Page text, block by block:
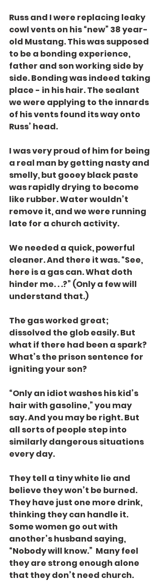
Russ and I were replacing leaky
cowl vents on his “new” 38 year-
old Mustang. This was supposed
to be a bonding experience,
father and son working side by
side. Bonding was indeed taking
place - in his hair. The sealant
we were applying to the innards
of his vents found its way onto
Russ’ head.
I was very proud of him for being
a real man by getting nasty and
smelly, but gooey black paste
was rapidly drying to become
like rubber. Water wouldn’t
remove it, and we were running
late for a church activity.
We needed a quick, powerful
cleaner. And there it was. “See,
here is a gas can. What doth
hinder me. . .?” (Only a few will
understand that.)
The gas worked great;
dissolved the glob easily. But
what if there had been a spark?
What’s the prison sentence for
igniting your son?
“Only an idiot washes his kid’s
hair with gasoline,” you may
say. And you may be right. But
all sorts of people step into
similarly dangerous situations
every day.
They tell a tiny white lie and
believe they won’t be burned.
They have just one more drink,
thinking they can handle it.
Some women go out with
another’s husband saying,
“Nobody will know.”  Many feel
they are strong enough alone
that they don’t need church.